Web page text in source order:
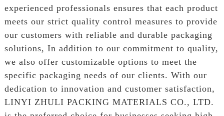
experienced professionals ensures that each product
meets our strict quality control measures to provide
our customers with reliable and durable packaging
solutions, In addition to our commitment to quality,
we also offer customizable options to meet the
specific packaging needs of our clients. With our
dedication to innovation and customer satisfaction,
LINYI ZHULI PACKING MATERIALS CO., LTD.